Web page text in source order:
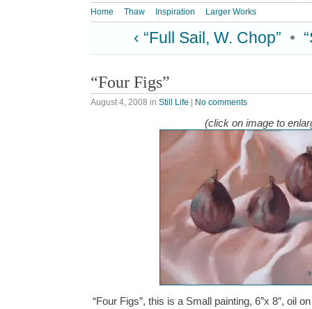
Home Thaw Inspiration Larger Works
‹ “Full Sail, W. Chop” •
“Four Figs”
August 4, 2008 in Still Life No comments
(click on image to
“Four Figs”, this is a Small painting, 6″x 8″, oil